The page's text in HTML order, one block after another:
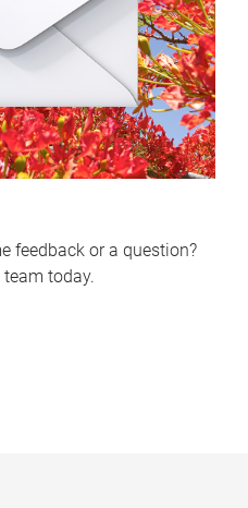
feedback or a question?
today.